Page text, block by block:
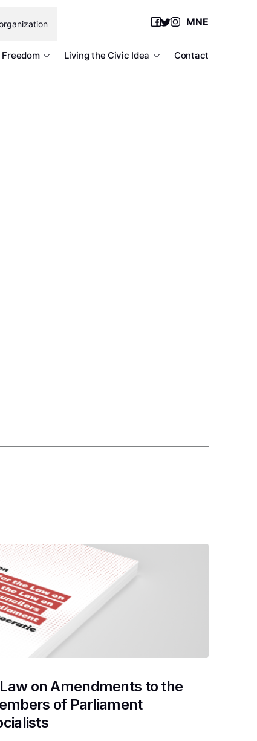
Freedom Living the Civic Idea Contact
MNE
on Amendments to the
of Parliament